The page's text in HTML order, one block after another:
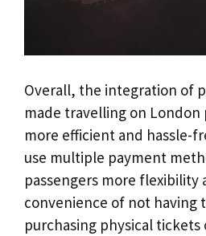
Overall, the integration of
made travelling on
more efficient and hassle-
use multiple payment
passengers more flexibility
convenience of not having
purchasing physical